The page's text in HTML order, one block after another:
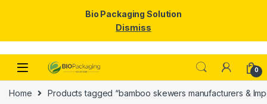
Skip to navigation
Skip to content
0
Home Products tagged “bamboo skewers manufacturers &
Bio Packaging Solution
Dismiss